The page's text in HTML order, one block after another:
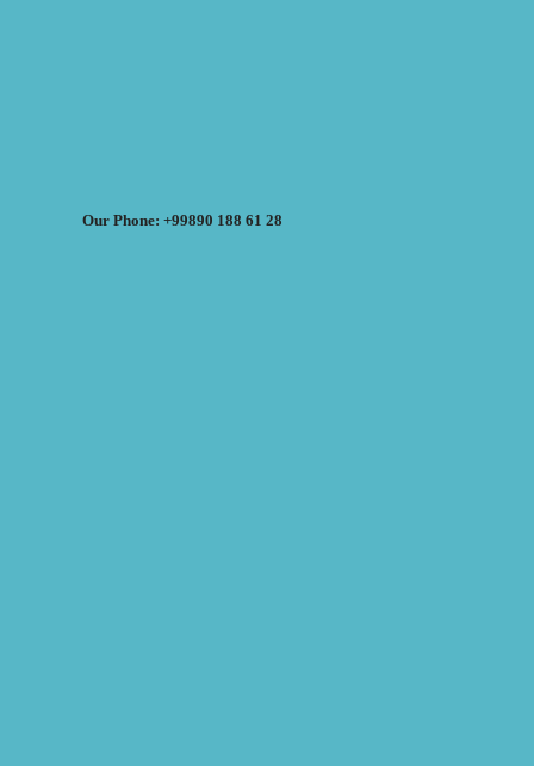
Our Phone: +99890 188 61 28